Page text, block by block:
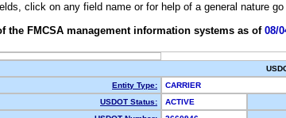
click on any field name or for help of a general nature go
FMCSA management information systems as of 08/
Entity Type:
CARRIER
USDOT Status:
ACTIVE